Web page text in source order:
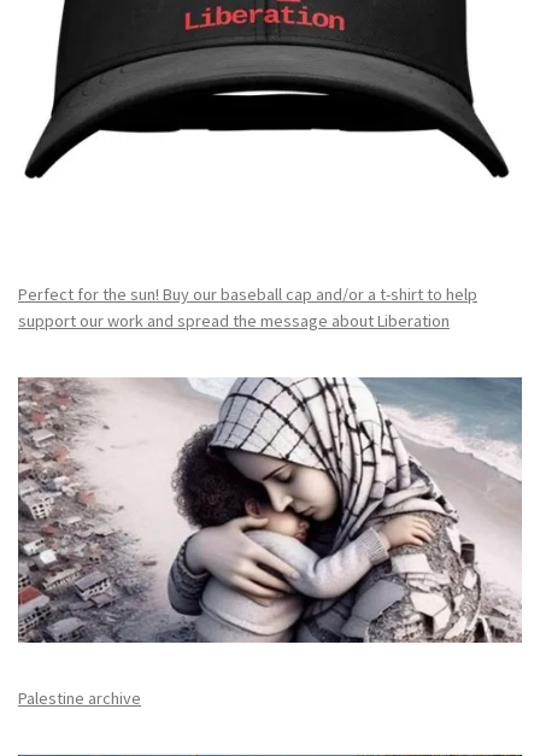
Perfect for the sun! Buy our baseball cap and/or a t-shirt to help
support our work and spread the message about Liberation
Palestine archive